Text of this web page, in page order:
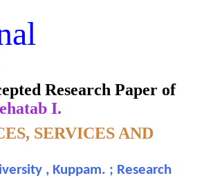
Research Paper of
I.
SERVICES AND
, Kuppam. ; Research